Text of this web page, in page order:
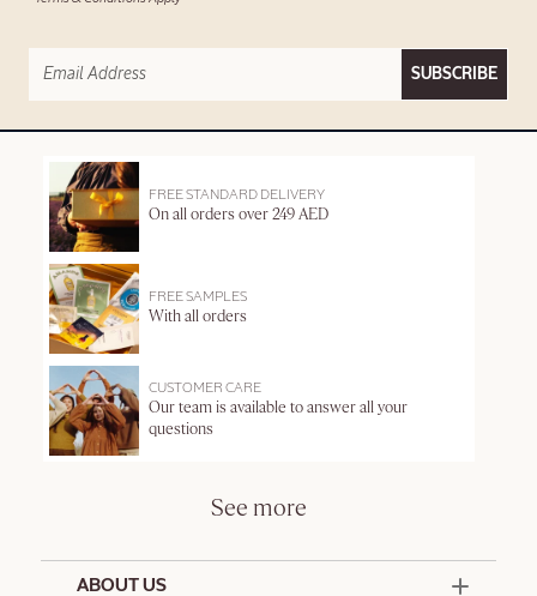
SUBSCRIBE
FREE STANDARD DELIVERY
On all orders over 249 AED
FREE SAMPLES
With all orders
CUSTOMER CARE
Our team is available to answer all your
questions
See more
ABOUT US